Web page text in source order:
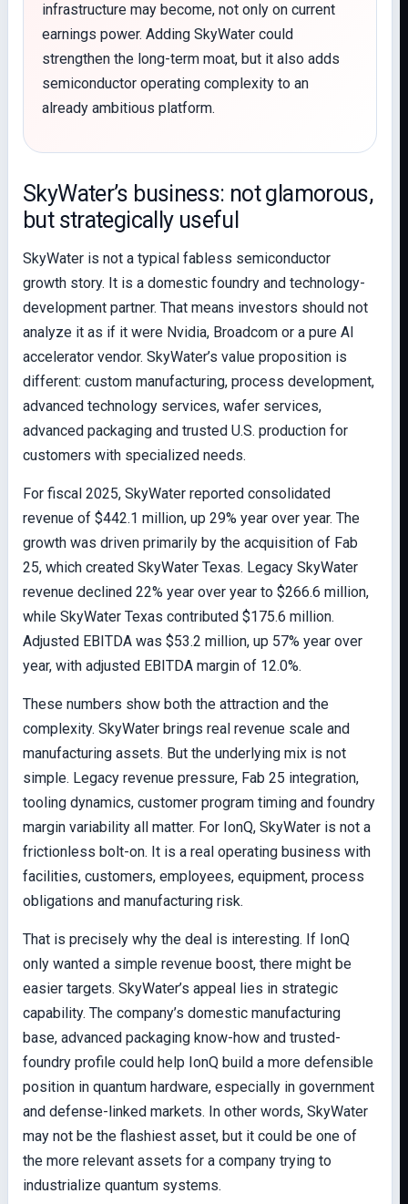
infrastructure may become, not only on current
earnings power. Adding SkyWater could
strengthen the long-term moat, but it also adds
semiconductor operating complexity to an
already ambitious platform.
SkyWater’s business: not glamorous,
but strategically useful
SkyWater is not a typical fabless semiconductor
growth story. It is a domestic foundry and technology-
development partner. That means investors should not
analyze it as if it were Nvidia, Broadcom or a pure AI
accelerator vendor. SkyWater’s value proposition is
different: custom manufacturing, process development,
advanced technology services, wafer services,
advanced packaging and trusted U.S. production for
customers with specialized needs.
For fiscal 2025, SkyWater reported consolidated
revenue of $442.1 million, up 29% year over year. The
growth was driven primarily by the acquisition of Fab
25, which created SkyWater Texas. Legacy SkyWater
revenue declined 22% year over year to $266.6 million,
while SkyWater Texas contributed $175.6 million.
Adjusted EBITDA was $53.2 million, up 57% year over
year, with adjusted EBITDA margin of 12.0%.
These numbers show both the attraction and the
complexity. SkyWater brings real revenue scale and
manufacturing assets. But the underlying mix is not
simple. Legacy revenue pressure, Fab 25 integration,
tooling dynamics, customer program timing and foundry
margin variability all matter. For IonQ, SkyWater is not a
frictionless bolt-on. It is a real operating business with
facilities, customers, employees, equipment, process
obligations and manufacturing risk.
That is precisely why the deal is interesting. If IonQ
only wanted a simple revenue boost, there might be
easier targets. SkyWater’s appeal lies in strategic
capability. The company’s domestic manufacturing
base, advanced packaging know-how and trusted-
foundry profile could help IonQ build a more defensible
position in quantum hardware, especially in government
and defense-linked markets. In other words, SkyWater
may not be the flashiest asset, but it could be one of
the more relevant assets for a company trying to
industrialize quantum systems.